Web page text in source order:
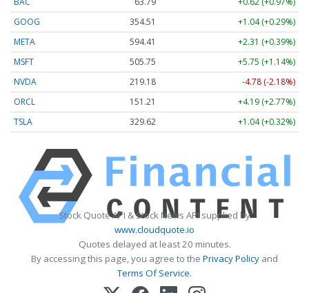
GOOG
354.53
+1.06 (+0.30%)
META
594.41
+2.31 (+0.39%)
MSFT
505.74
+5.75 (+1.14%)
NVDA
219.18
-4.78 (-2.18%)
ORCL
151.19
+4.17 (+2.76%)
TSLA
329.60 +1.02 (+0.31%)
Stock Quote API & Stock News API supplied by
www.cloudquote.io
Quotes delayed at least 20 minutes.
By accessing this page, you agree to the Privacy Policy and
Terms Of Service.